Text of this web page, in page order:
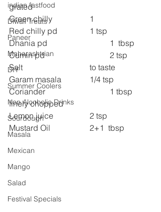
indian fastfood
Diwali Treats
Paneer
Maharashtrian
DIY
Summer Coolers
Non Alcoholic Drinks
Sourdough
Masala
Mexican
Mango
Salad
Festival Specials
grated
Green chilly
1
Red chilly pd
1 tsp
Dhania pd
1  tbsp
Cumin pd
2 tsp
Salt
to taste
Garam masala
1/4 tsp
Coriander
1 tbsp
finely chopped
Lemon juice
2 tsp
Mustard Oil
2+1  tbsp